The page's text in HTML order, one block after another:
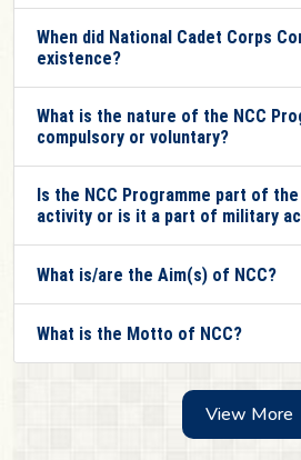
When did National Cadet Corps
existence?
What is the nature of the NCC
compulsory or voluntary?
Is the NCC Programme part of the
activity or is it a part of military
What is/are the Aim(s) of NCC?
What is the Motto of NCC?
View More